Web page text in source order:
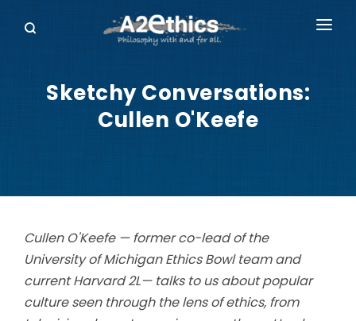
SYMPOSIA SERIES
Sketchy Conversations:
Cullen O'Keefe
Cullen O'Keefe — former co-lead of the
University of Michigan Ethics Bowl team and
current Harvard 2L— talks to us about popular
culture seen through the lens of ethics, from